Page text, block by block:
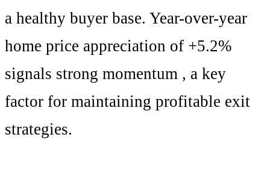
a healthy buyer base. Year-over-year
home price appreciation of +5.2%
signals strong momentum , a key
factor for maintaining profitable exit
strategies.